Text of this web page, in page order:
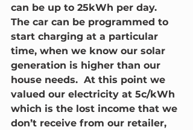
can be up to 25kWh per day.
The car can be programmed to
start charging at a particular
time, when we know our solar
generation is higher than our
house needs.  At this point we
valued our electricity at 5c/kWh
which is the lost income that we
don’t receive from our retailer,